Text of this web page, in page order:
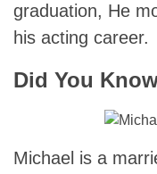
graduation, He
his acting career.
Did You
Michael is a